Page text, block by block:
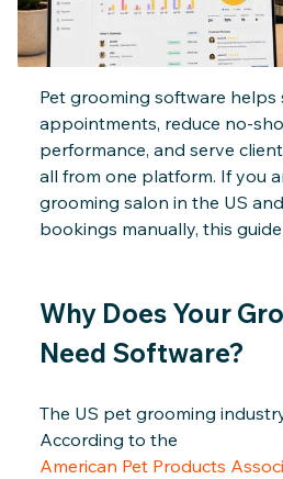
Pet grooming software helps
appointments, reduce no-
performance, and serve
all from one platform. If you
grooming salon in the US
bookings manually, this
Why Does Your
Need Software?
The US pet grooming
According to the
American Pet Products